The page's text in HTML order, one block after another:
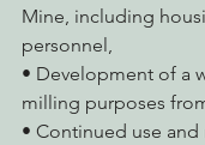
Mine, including
personnel,
• Development of a
milling purposes
• Continued use